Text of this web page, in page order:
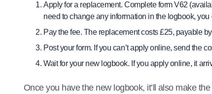
Apply for a replacement. Complete form V62
need to change any information in the logbook,
Pay the fee. The replacement costs £25, payable
Post your form. If you can’t apply online, send the
Wait for your new logbook. If you apply online, it
Once you have the new logbook, it’ll also make